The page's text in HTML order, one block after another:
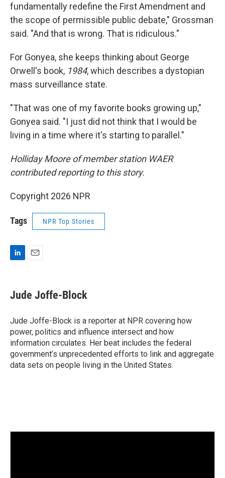
fundamentally redefine the First Amendment and
the scope of permissible public debate," Grossman
said. "And that is wrong. That is ridiculous."
For Gonyea, she keeps thinking about George
Orwell's book, 1984, which describes a dystopian
mass surveillance state.
"That was one of my favorite books growing up,"
Gonyea said. "I just did not think that I would be
living in a time where it's starting to parallel."
Holliday Moore of member station WAER
contributed reporting to this story.
Copyright 2026 NPR
Tags NPR Top Stories
L
k
e
n
E
i
l
Jude Joffe-Block
Jude Joffe-Block is a reporter at NPR covering how
power, politics and influence intersect and how
information circulates. Her beat includes the federal
government’s unprecedented efforts to link and aggregate
data sets on people living in the United States.